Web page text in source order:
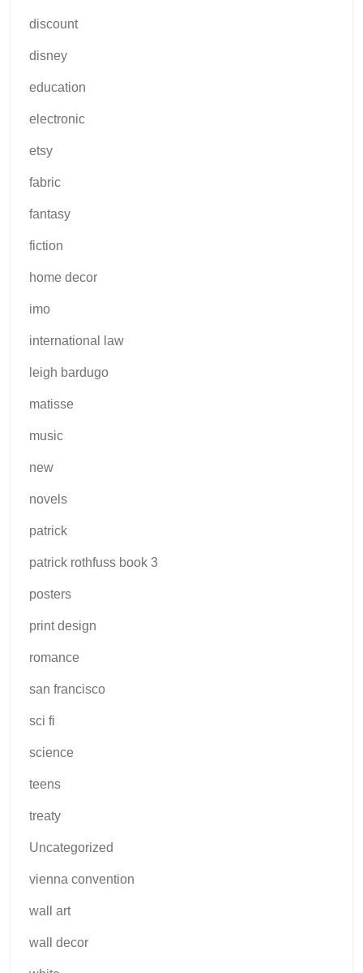
discount
disney
education
electronic
etsy
fabric
fantasy
fiction
home decor
imo
international law
leigh bardugo
matisse
music
new
novels
patrick
patrick rothfuss book 3
posters
print design
romance
san francisco
sci fi
science
teens
treaty
Uncategorized
vienna convention
wall art
wall decor